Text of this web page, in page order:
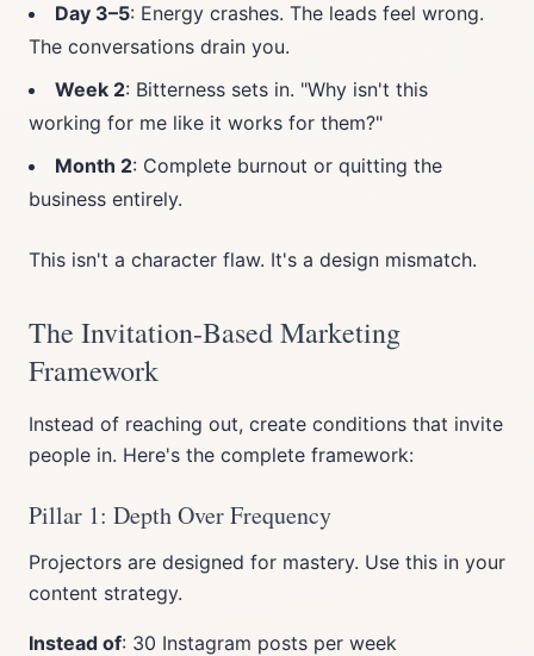
Day 3–5: Energy crashes. The leads feel wrong.
The conversations drain you.
Week 2: Bitterness sets in. "Why isn't this
working for me like it works for them?"
Month 2: Complete burnout or quitting the
business entirely.
This isn't a character flaw. It's a design mismatch.
The Invitation-Based Marketing
Framework
Instead of reaching out, create conditions that invite
people in. Here's the complete framework:
Pillar 1: Depth Over Frequency
Projectors are designed for mastery. Use this in your
content strategy.
Instead of: 30 Instagram posts per week